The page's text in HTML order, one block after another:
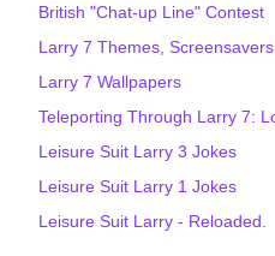
British "Chat-up Line" Contest
Larry 7 Themes,
Larry 7 Wallpapers
Teleporting Through Larry 7:
Leisure Suit Larry 3 Jokes
Leisure Suit Larry 1 Jokes
Leisure Suit Larry - Reloaded.